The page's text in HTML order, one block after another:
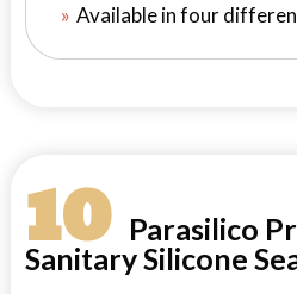
Available in four
10Parasilico
Sanitary Silicone